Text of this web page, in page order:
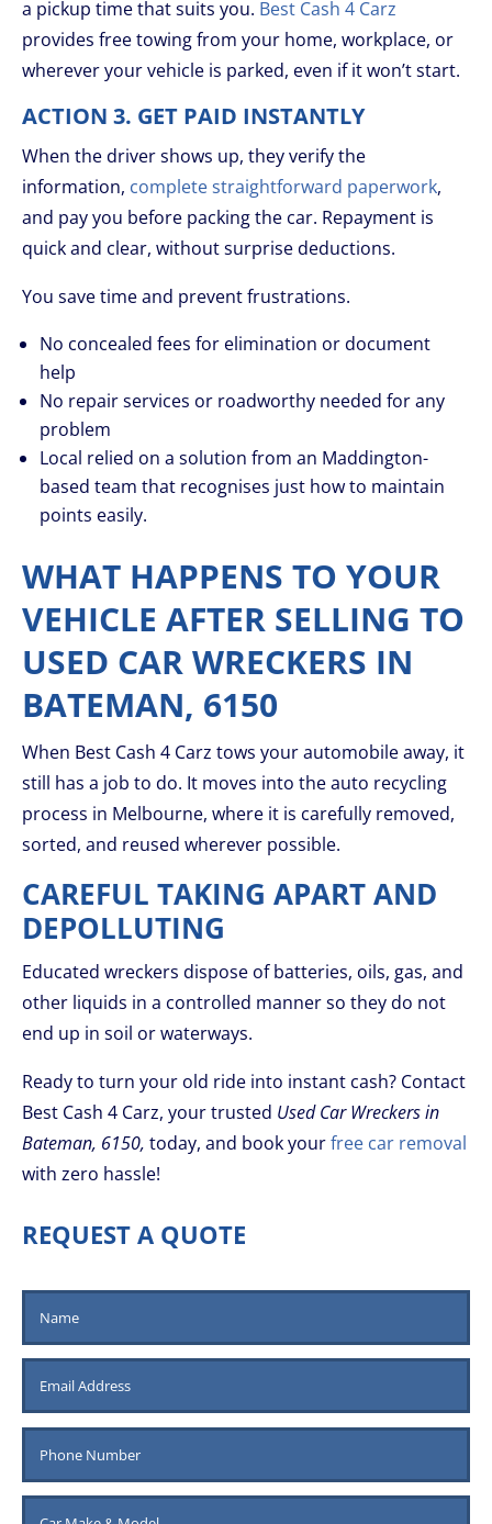
a pickup time that suits you. Best Cash 4 Carz
provides free towing from your home, workplace, or
wherever your vehicle is parked, even if it won’t start.
ACTION 3. GET PAID INSTANTLY
When the driver shows up, they verify the
information, complete straightforward paperwork,
and pay you before packing the car. Repayment is
quick and clear, without surprise deductions.
You save time and prevent frustrations.
No concealed fees for elimination or document
help
No repair services or roadworthy needed for any
problem
Local relied on a solution from an Maddington-
based team that recognises just how to maintain
points easily.
WHAT HAPPENS TO YOUR
VEHICLE AFTER SELLING TO
USED CAR WRECKERS IN
BATEMAN, 6150
When Best Cash 4 Carz tows your automobile away, it
still has a job to do. It moves into the auto recycling
process in Melbourne, where it is carefully removed,
sorted, and reused wherever possible.
CAREFUL TAKING APART AND
DEPOLLUTING
Educated wreckers dispose of batteries, oils, gas, and
other liquids in a controlled manner so they do not
end up in soil or waterways.
Ready to turn your old ride into instant cash? Contact
Best Cash 4 Carz, your trusted Used Car Wreckers in
Bateman, 6150, today, and book yourfree car removal
with zero hassle!
REQUEST A QUOTE